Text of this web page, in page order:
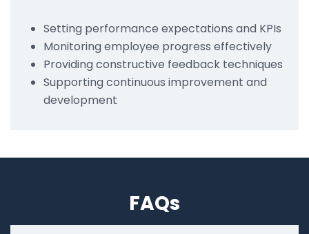
Setting performance expectations and KPIs
Monitoring employee progress effectively
Providing constructive feedback techniques
Supporting continuous improvement and
development
FAQs